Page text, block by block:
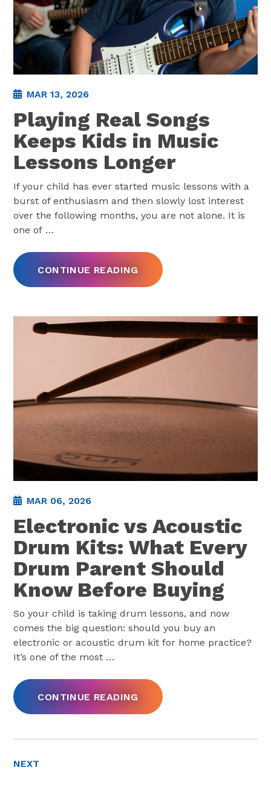
MAR 13, 2026
Playing Real Songs
Keeps Kids in Music
Lessons Longer
If your child has ever started music lessons with a
burst of enthusiasm and then slowly lost interest
over the following months, you are not alone. It is
one of …
CONTINUE READING
MAR 06, 2026
Electronic vs Acoustic
Drum Kits: What Every
Drum Parent Should
Know Before Buying
So your child is taking drum lessons, and now
comes the big question: should you buy an
electronic or acoustic drum kit for home practice?
It’s one of the most …
CONTINUE READING
NEXT